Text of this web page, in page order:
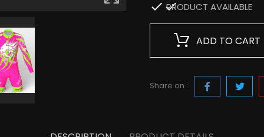

PRODUCT AVAILABLE
ADD TO CART
Share on :